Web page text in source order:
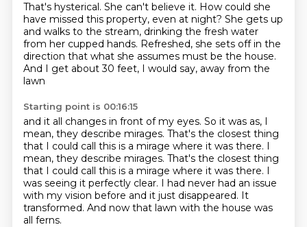
That's hysterical. She can't believe it. How could she
have missed this property, even at night? She gets up
and walks to the stream, drinking the fresh water
from her cupped hands. Refreshed, she sets off in the
direction that what she assumes must be the house.
And I get about 30 feet, I would say, away from the
lawn
Starting point is 00:16:15
and it all changes in front of my eyes. So it was as, I
mean, they describe mirages. That's the closest thing
that I could call this is a mirage where it was there. I
mean, they describe mirages. That's the closest thing
that I could call this is a mirage where it was there. I
was seeing it perfectly clear. I had never had an issue
with my vision before and it just disappeared. It
transformed. And now that lawn with the house was
all ferns.